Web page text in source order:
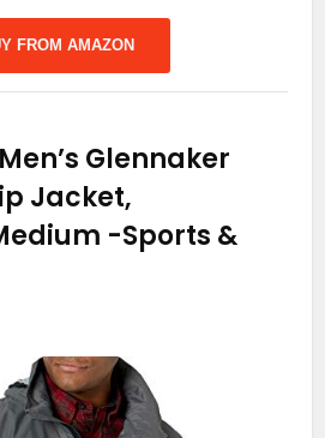
FROM AMAZON
Glennaker
Jacket,
-Sports &